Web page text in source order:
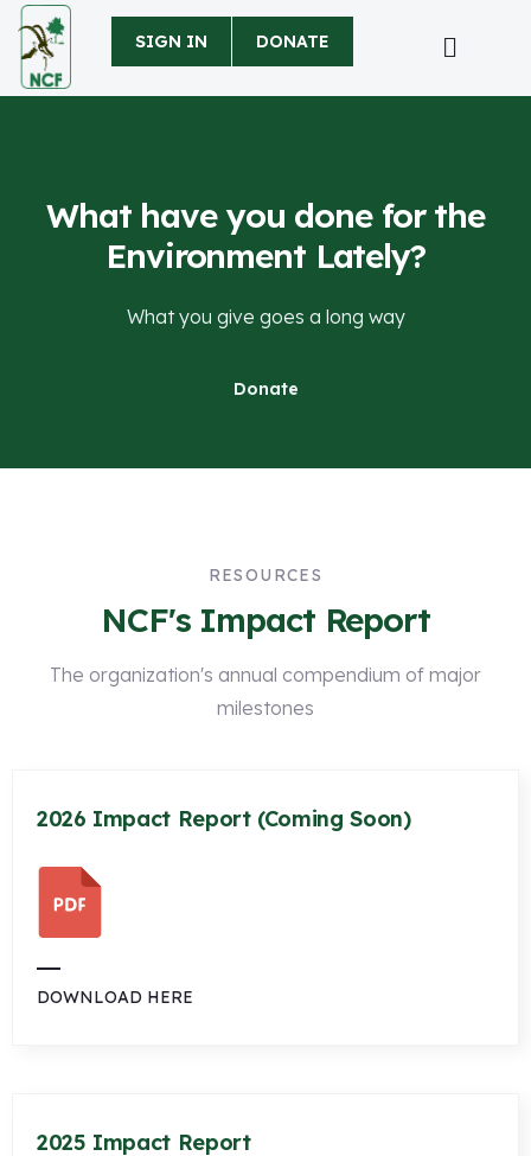
SIGN IN DONATE
What have you done for the
Environment Lately?
What you give goes a long way
Donate
RESOURCES
NCF's Impact Report
The organization's annual compendium of major
milestones
2026 Impact Report (Coming Soon)
DOWNLOAD HERE
2025 Impact Report